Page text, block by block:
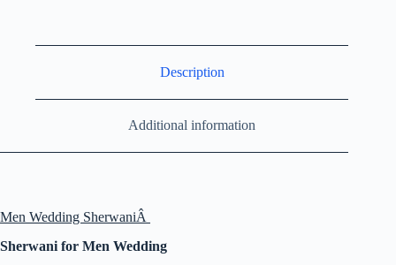
Description
Additional information
Men Wedding SherwaniÂ
Sherwani for Men Wedding